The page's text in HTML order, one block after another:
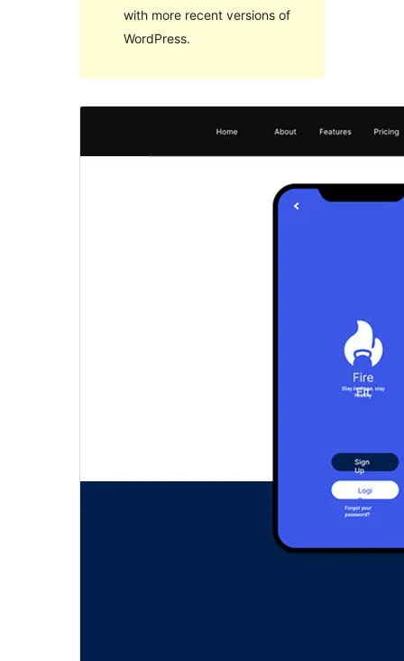
with more recent versions of
WordPress.